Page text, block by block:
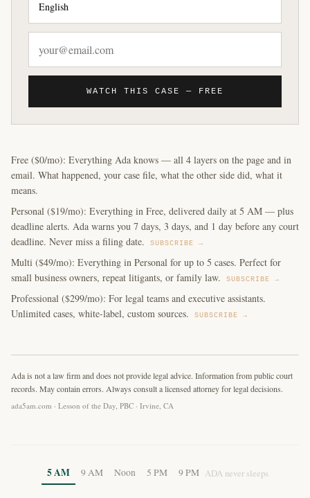
WATCH THIS CASE — FREE
Free ($0/mo): Everything Ada knows — all 4 layers on the page and in
email. What happened, your case file, what the other side did, what it
means.
Personal ($19/mo): Everything in Free, delivered daily at 5 AM — plus
deadline alerts. Ada warns you 7 days, 3 days, and 1 day before any court
deadline. Never miss a filing date.
SUBSCRIBE →
Multi ($49/mo): Everything in Personal for up to 5 cases. Perfect for
small business owners, repeat litigants, or family law.
SUBSCRIBE →
Professional ($299/mo): For legal teams and executive assistants.
Unlimited cases, white-label, custom sources.
SUBSCRIBE →
Ada is not a law firm and does not provide legal advice. Information from public court
records. May contain errors. Always consult a licensed attorney for legal decisions.
ada5am.com · Lesson of the Day, PBC · Irvine, CA
5 AM 9 AM Noon 5 PM 9 PM ADA never sleeps